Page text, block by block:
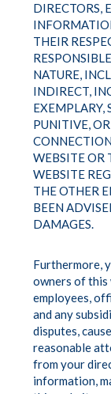
DIRECTORS,
THEIR
NATURE,
INDIRECT,
EXEMPLARY,
PUNITIVE,
WEBSITE OR
WEBSITE
THE OTHER
BEEN
DAMAGES.
Furthermore,
owners of this
employees,
and any
disputes,
reasonable
from your
information,